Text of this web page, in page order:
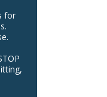
for